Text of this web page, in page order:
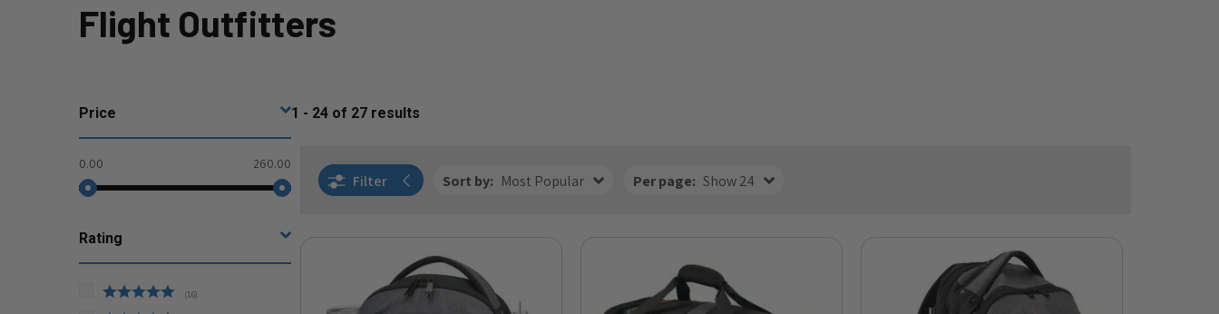
Flight Outfitters
Price
0.00 260.00
Rating
(16)
1 - 24 of 27 results
Filter Sort by: Most Popular Per page: Show 24